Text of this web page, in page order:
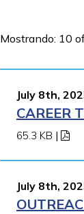
Mostrando: 10
July 8th,
CAREER
65.3 KB |
July 8th,